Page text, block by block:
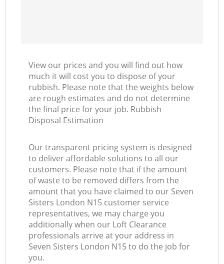
View our prices and you will find out how
much it will cost you to dispose of your
rubbish. Please note that the weights below
are rough estimates and do not determine
the final price for your job. Rubbish
Disposal Estimation
Our transparent pricing system is designed
to deliver affordable solutions to all our
customers. Please note that if the amount
of waste to be removed differs from the
amount that you have claimed to our Seven
Sisters London N15 customer service
representatives, we may charge you
additionally when our Loft Clearance
professionals arrive at your address in
Seven Sisters London N15 to do the job for
you.